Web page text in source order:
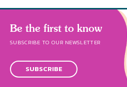
Be the first to know
SUBSCRIBE TO OUR NEWSLETTER
SUBSCRIBE